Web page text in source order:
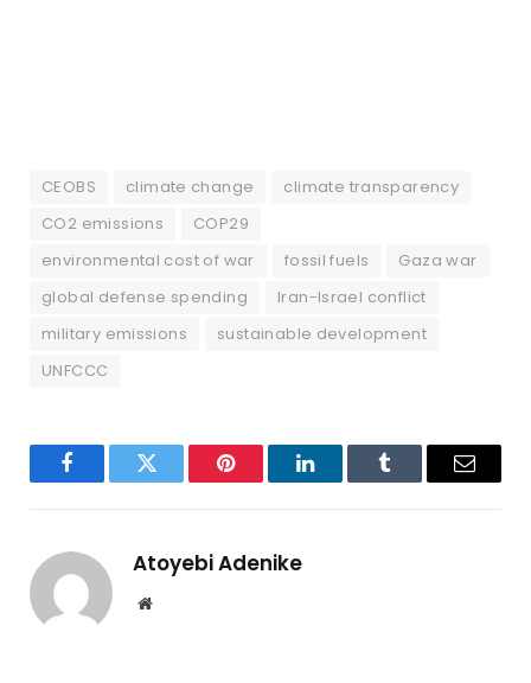
CEOBS climate change
climate transparency
CO2 emissions
COP29
environmental cost of war
fossil fuels
Gaza war
global defense spending
Iran-Israel conflict
military emissions
sustainable development
UNFCCC
FacebookTwitter Pinterest LinkedInTumblr Email
Atoyebi Adenike
Website